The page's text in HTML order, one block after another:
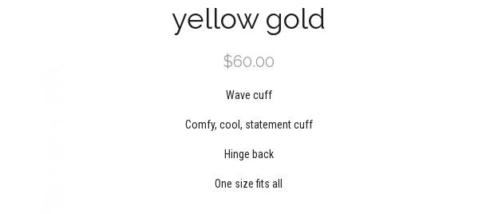
yellow gold
$60.00
Wave cuff
Comfy, cool, statement cuff
Hinge back
One size fits all